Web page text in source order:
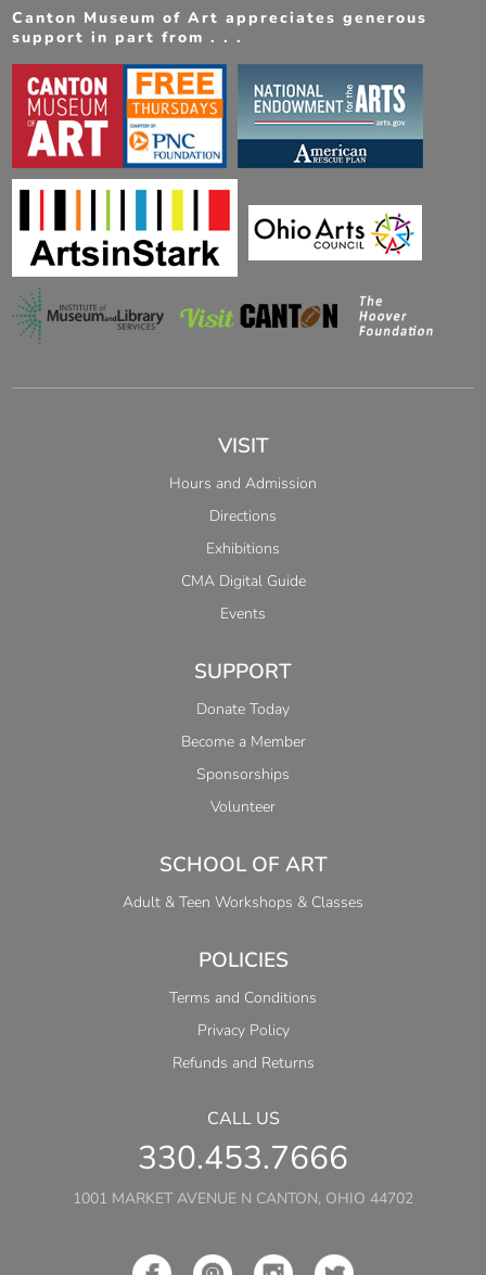
Canton Museum of Art appreciates generous
support in part from . . .
VISIT
Hours and Admission
Directions
Exhibitions
CMA Digital Guide
Events
SUPPORT
Donate Today
Become a Member
Sponsorships
Volunteer
SCHOOL OF ART
Adult & Teen Workshops & Classes
POLICIES
Terms and Conditions
Privacy Policy
Refunds and Returns
CALL US
330.453.7666
1001 MARKET AVENUE N CANTON, OHIO 44702